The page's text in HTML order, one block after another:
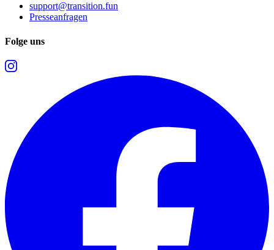
support@transition.fun
Presseanfragen
Folge uns